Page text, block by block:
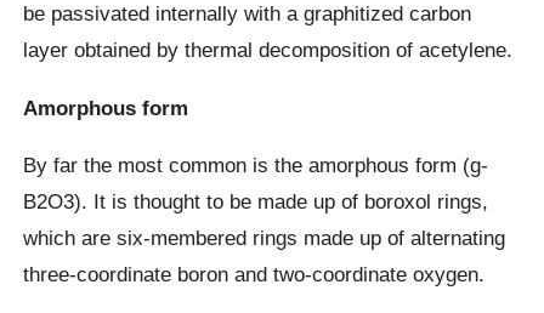
be passivated internally with a graphitized carbon
layer obtained by thermal decomposition of acetylene.
Amorphous form
By far the most common is the amorphous form (g-
B2O3). It is thought to be made up of boroxol rings,
which are six-membered rings made up of alternating
three-coordinate boron and two-coordinate oxygen.